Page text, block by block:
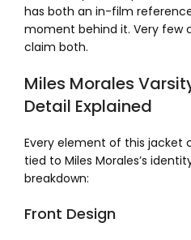
has both an in-film
moment behind it. Very few
claim both.
Miles Morales
Detail Explained
Every element of this jacket
tied to Miles Morales’s
breakdown:
Front Design